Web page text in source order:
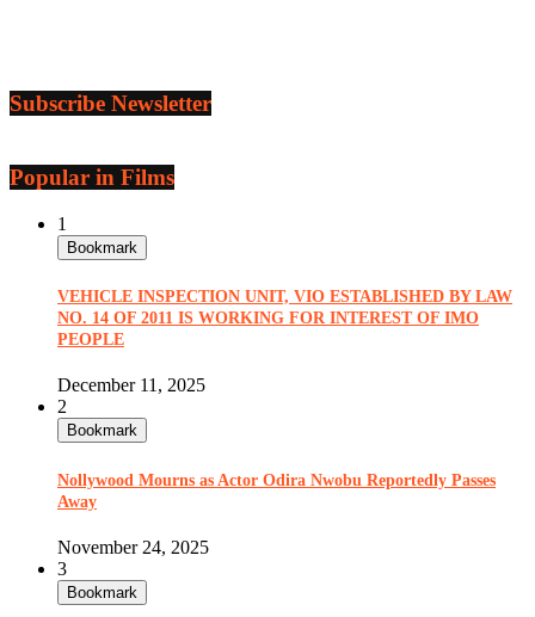
Subscribe Newsletter
Popular in Films
1
Bookmark
VEHICLE INSPECTION UNIT, VIO ESTABLISHED BY LAW
NO. 14 OF 2011 IS WORKING FOR INTEREST OF IMO
PEOPLE
December 11, 2025
2
Bookmark
Nollywood Mourns as Actor Odira Nwobu Reportedly Passes
Away
November 24, 2025
3
Bookmark